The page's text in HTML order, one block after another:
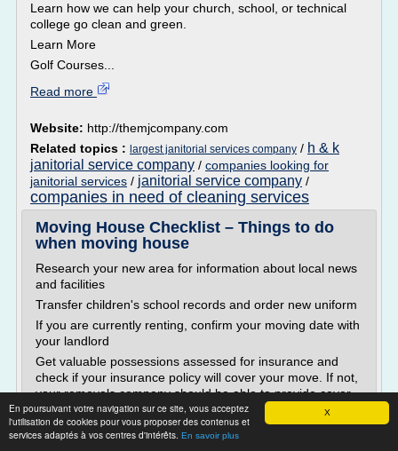
X
En poursuivant votre navigation sur ce site, vous acceptez
l'utilisation de cookies pour vous proposer des contenus et
services adaptés à vos centres d'intérêts. En savoir plus
Learn how we can help your church, school, or technical
college go clean and green.
Learn More
Golf Courses...
Read more
Website: http://themjcompany.com
Related topics : largest janitorial services company / h & k
janitorial service company / companies looking for
janitorial services / janitorial service company /
companies in need of cleaning services
Moving House Checklist – Things to do
when moving house
Research your new area for information about local news
and facilities
Transfer children's school records and order new uniform
If you are currently renting, confirm your moving date with
your landlord
Get valuable possessions assessed for insurance and
check if your insurance policy will cover your move. If not,
your removals company should be able to provide cover -
get it early to avoid any...
Read more